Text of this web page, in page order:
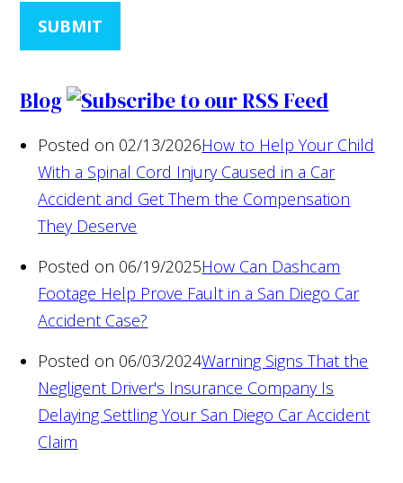
SUBMIT
Blog
Posted on 02/13/2026How to Help Your Child
With a Spinal Cord Injury Caused in a Car
Accident and Get Them the Compensation
They Deserve
Posted on 06/19/2025How Can Dashcam
Footage Help Prove Fault in a San Diego Car
Accident Case?
Posted on 06/03/2024Warning Signs That the
Negligent Driver's Insurance Company Is
Delaying Settling Your San Diego Car Accident
Claim